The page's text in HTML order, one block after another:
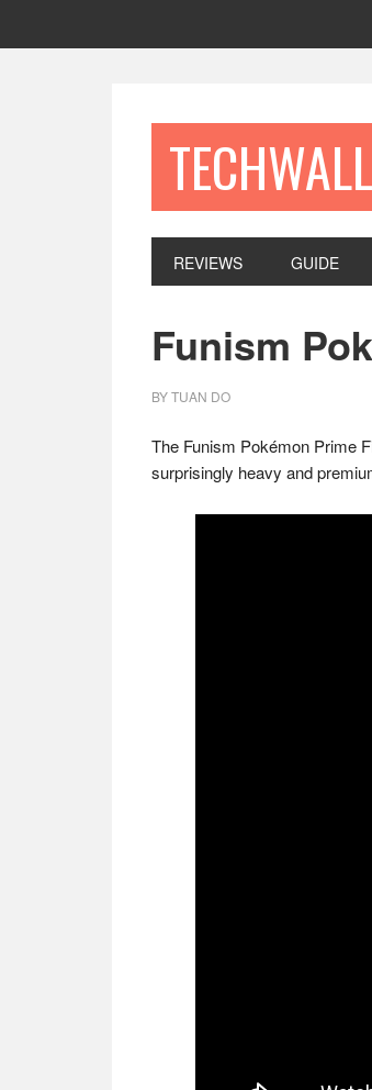
REVIEWS GUIDE
Funism
BYTUAN DO
The Funism Pokémon Prime
surprisingly heavy and